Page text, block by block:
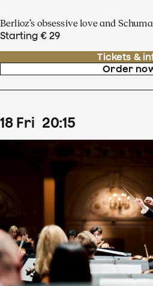
Berlioz’s obsessive love and
Starting € 29
Tickets &
Order
18 Fri 20:15